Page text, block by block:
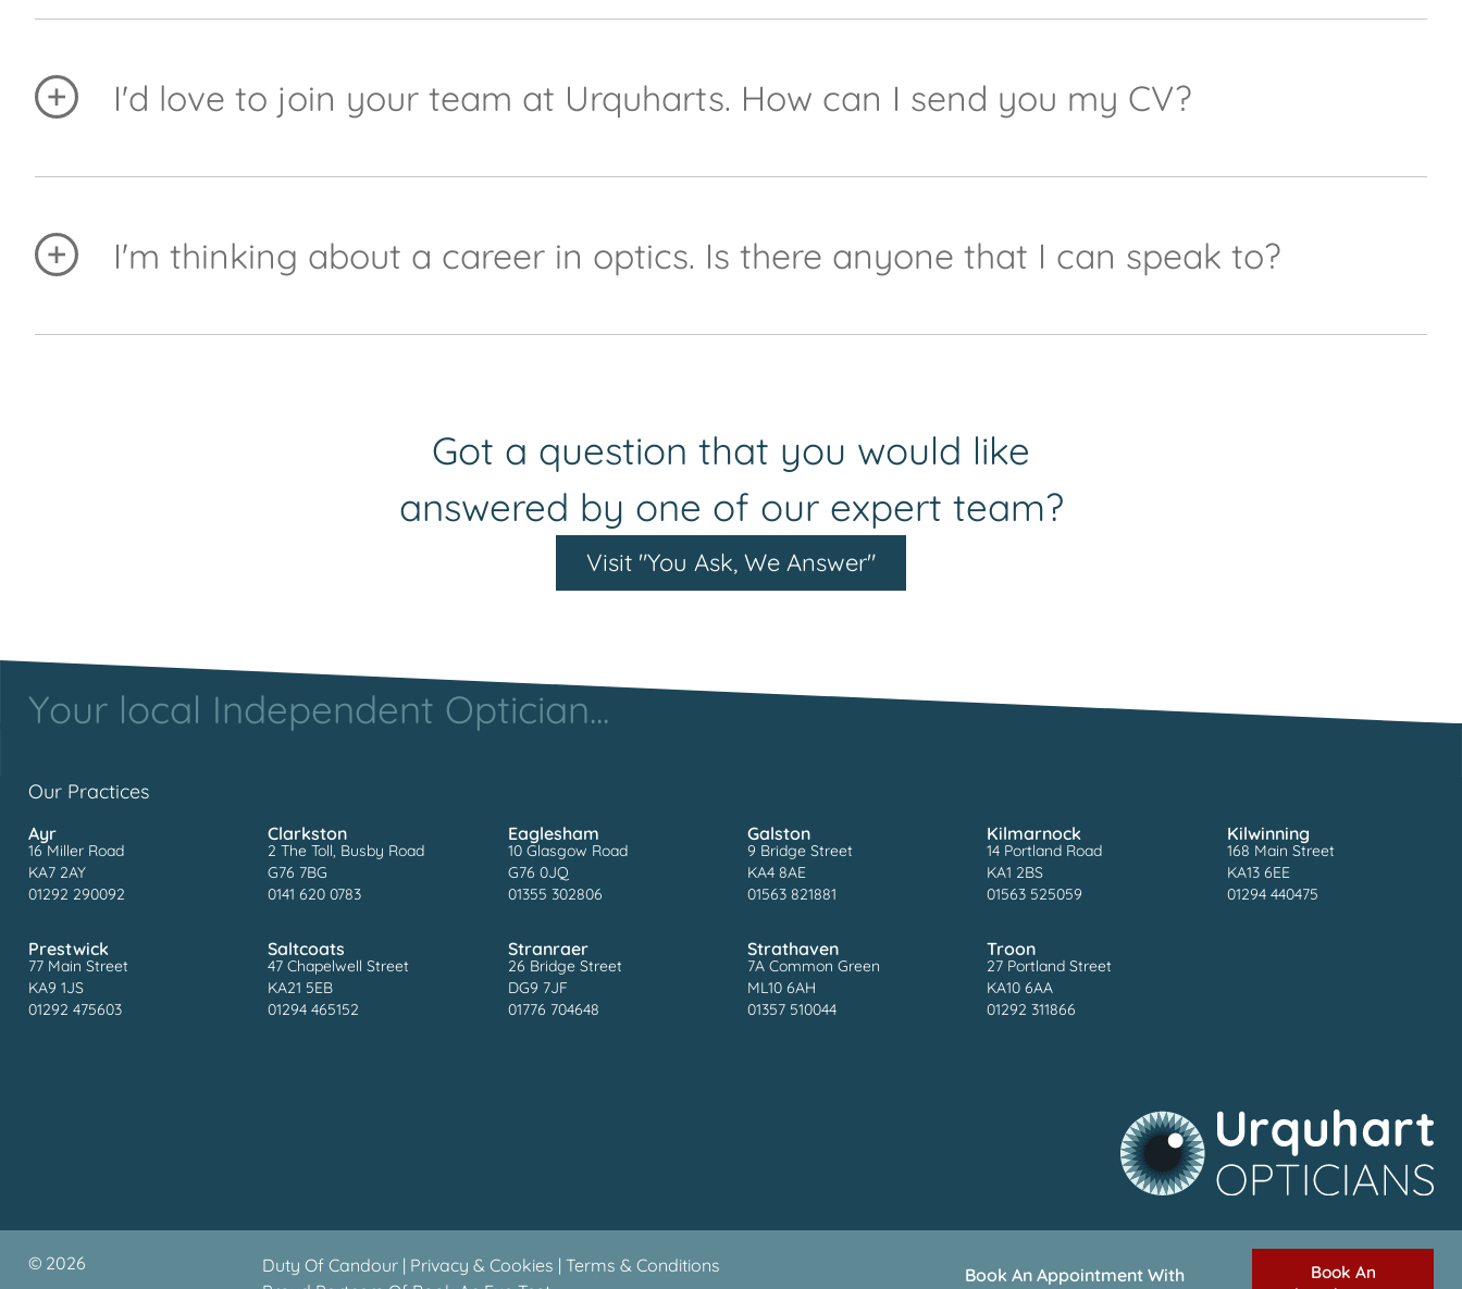
We do a lot of local sponsorship and try to support our local community as much as possible. Naturally we can't support everything but our marketing
as she can.
I'd love to join your team at Urquharts. How can I send you my CV?
We're always looking for great people. First of all, keep an eye on our website and our social media for any job postings. If we don't having anything live
I'm thinking about a career in optics. Is there anyone that I can speak to?
All of our opticians have established their careers by being supported by others. We are always keen to do likewise. In the first instance, please send your
Got a question that you would like
answered by one of our expert team?
Visit "You Ask, We Answer"
Your local Independent Optician...
Our Practices
Ayr
16 Miller Road
KA7 2AY
01292 290092
Clarkston
2 The Toll, Busby Road
G76 7BG
0141 620 0783
Eaglesham
10 Glasgow Road
G76 0JQ
01355 302806
Galston
9 Bridge Street
KA4 8AE
01563 821881
Kilmarnock
14 Portland Road
KA1 2BS
01563 525059
Kilwinning
168 Main Street
KA13 6EE
01294 440475
Prestwick
77 Main Street
KA9 1JS
01292 475603
Saltcoats
47 Chapelwell Street
KA21 5EB
01294 465152
Stranraer
26 Bridge Street
DG9 7JF
01776 704648
Strathaven
7A Common Green
ML10 6AH
01357 510044
Troon
27 Portland Street
KA10 6AA
01292 311866
© 2026 Duty Of Candour | Privacy & Cookies |Terms & Conditions
Book An Appointment With
Book An